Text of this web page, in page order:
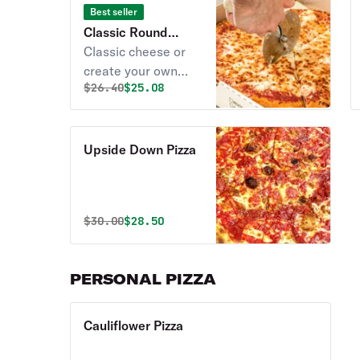
Best seller
Classic Round
Cheese Pizza
Classic cheese or
create your own
pizza.
Original price was
$26.40Discounted price is
$25.08
Upside Down Pizza
Original price was
$30.00Discounted price is
$28.50
PERSONAL PIZZA
Cauliflower Pizza